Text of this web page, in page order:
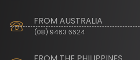
FROM AUSTRALIA
(08) 9463 6624